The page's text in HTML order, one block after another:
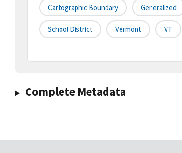
Cartographic Boundary Generalized
School District Vermont VT
Complete Metadata